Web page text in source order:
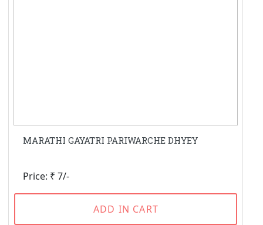
MARATHI GAYATRI PARIWARCHE DHYEY
Price: ₹ 7/-
ADD IN CART